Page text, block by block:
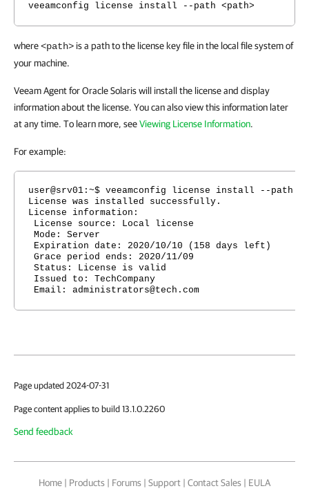
veeamconfig license install --path <path>
where<path> is a path to the license key file in the local file system of
your machine.
Veeam Agent for Oracle Solaris will install the license and display
information about the license. You can also view this information later
at any time. To learn more, seeViewing License Information.
For example:
user@srv01:~$ veeamconfig license install --path /
License was installed successfully.
License information:
License source: Local license
Mode: Server
Expiration date: 2020/10/10 (158 days left)
Grace period ends: 2020/11/09
Status: License is valid
Issued to: TechCompany
Email: administrators@tech.com
Page updated 2024-07-31
Page content applies to build 13.1.0.2260
Send feedback
Home | Products | Forums | Support | Contact Sales | EULA